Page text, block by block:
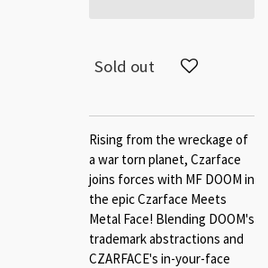
Sold out
Rising from the wreckage of
a war torn planet, Czarface
joins forces with MF DOOM in
the epic Czarface Meets
Metal Face! Blending DOOM's
trademark abstractions and
CZARFACE's in-your-face